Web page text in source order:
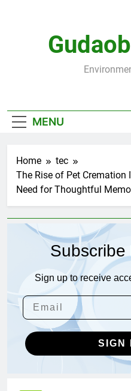
MENU
Home
tec
The Rise of Pet
Need for Thoughtful
Subscribe
Sign up to receive
SIGN